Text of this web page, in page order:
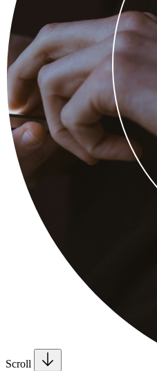
Scroll